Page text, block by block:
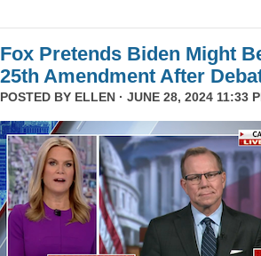
Fox Pretends Biden Might
25th Amendment After
POSTED BY ELLEN · JUNE 28, 2024 11:33